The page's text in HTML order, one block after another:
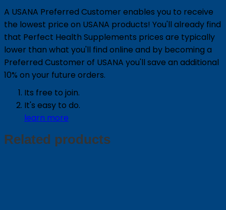
A USANA Preferred Customer enables you to receive
the lowest price on USANA products! You'll already find
that Perfect Health Supplements prices are typically
lower than what you'll find online and by becoming a
Preferred Customer of USANA you'll save an additional
10% on your future orders.
Its free to join.
It's easy to do.
learn more
Related products